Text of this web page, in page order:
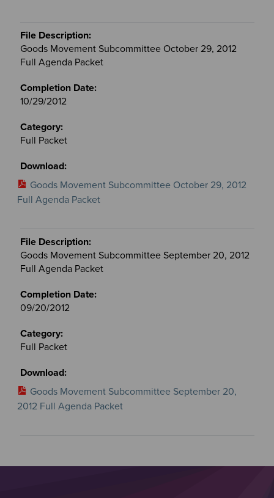
Goods Movement Subcommittee October 29, 2012
Full Agenda Packet
10/29/2012
Full Packet
Goods Movement Subcommittee October 29, 2012
Full Agenda Packet
Goods Movement Subcommittee September 20, 2012
Full Agenda Packet
09/20/2012
Full Packet
Goods Movement Subcommittee September 20,
2012 Full Agenda Packet